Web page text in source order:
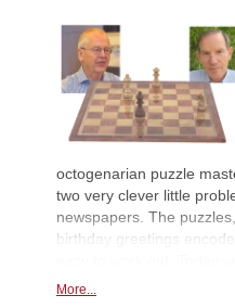
octogenarian puzzle
two very clever little
newspapers. The
birthday greetings
More...